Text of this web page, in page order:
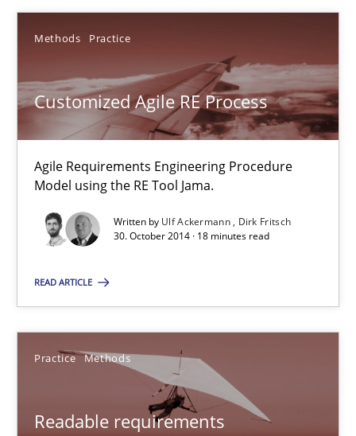
Methods Practice
Customized Agile RE Process
Agile Requirements Engineering Procedure
Model using the RE Tool Jama.
Written by Ulf Ackermann
Dirk Fritsch
30. October 2014 · 18 minutes read
READ ARTICLE
Practice Methods
Readable requirements
Ulf Ackermann
18 minutes
Suggest missing topic
SUGGEST MISSING TOPIC